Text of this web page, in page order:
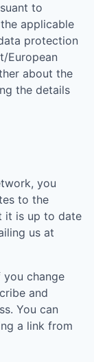
to
applicable
protection
European
about the
the details
you
to the
it is up to date
us at
change
and
You can
a link from